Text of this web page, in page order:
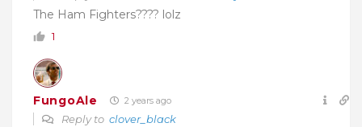
The Ham Fighters???? lolz
1
FungoAle 2 years ago
Reply to clover_black